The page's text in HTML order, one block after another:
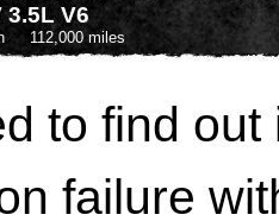
3.5L V6
112,000 miles
to find
failure